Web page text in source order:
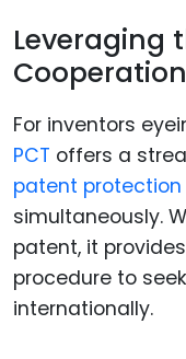
Leveraging
For inventors
PCT offers a
patent protection
simultaneously.
patent, it
procedure to
internationally.